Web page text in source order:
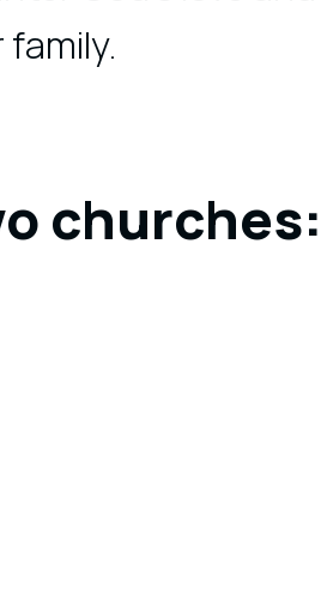
churches: